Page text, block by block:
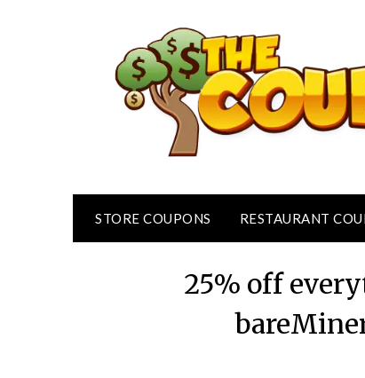
STORE COUPONS RESTAURANT
25% off